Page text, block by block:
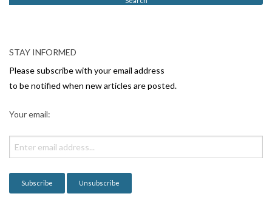
v
i
g
i
o
n
STAY INFORMED
Please subscribe with your email address
to be notified when new articles are posted.
Your email: